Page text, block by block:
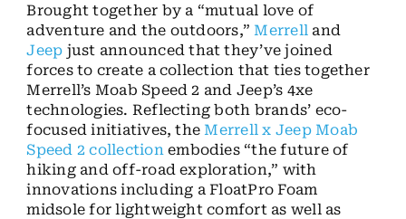
Brought together by a “mutual love of
adventure and the outdoors,” Merrell and
Jeep just announced that they’ve joined
forces to create a collection that ties together
Merrell’s Moab Speed 2 and Jeep’s 4xe
technologies. Reflecting both brands’ eco-
focused initiatives, the Merrell x Jeep Moab
Speed 2 collection embodies “the future of
hiking and off-road exploration,” with
innovations including a FloatPro Foam
midsole for lightweight comfort as well as